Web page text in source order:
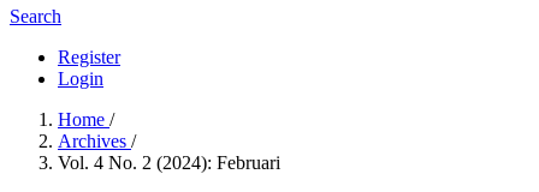
Search
Register
Login
Home /
Archives /
Vol. 4 No. 2 (2024): Februari